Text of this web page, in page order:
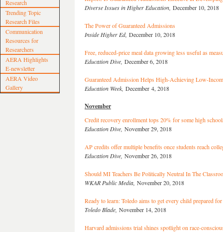
Research
Trending Topic
Research Files
Communication
Resources for
Researchers
AERA Highlights
E-newsletter
AERA Video
Gallery
Diverse Issues in Higher Education, December 10, 2018
The Power of Guaranteed Admissions
Inside Higher Ed, December 10, 2018
Free, reduced-price meal data growing less useful as
Education Dive, December 6, 2018
Guaranteed Admission Helps High-Achieving Low-
Education Week, December 4, 2018
November
Credit recovery enrollment tops 20% for some high
Education Dive, November 29, 2018
AP credits offer multiple benefits once students reach
Education Dive, November 26, 2018
Should MI Teachers Be Politically Neutral In The
WKAR Public Media, November 20, 2018
Ready to learn: Toledo aims to get every child prepared
Toledo Blade, November 14, 2018
Harvard admissions trial shines spotlight on race-